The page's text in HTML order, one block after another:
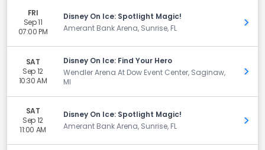
FRI
Sep 11
07:00 PM
Disney On Ice: Spotlight Magic!
Amerant Bank Arena, Sunrise, FL
Get
SAT
Sep 12
10:30 AM
Disney On Ice: Find Your Hero
Wendler Arena At Dow Event Center, Saginaw,
MI
Get
SAT
Sep 12
11:00 AM
Disney On Ice: Spotlight Magic!
Amerant Bank Arena, Sunrise, FL
Get